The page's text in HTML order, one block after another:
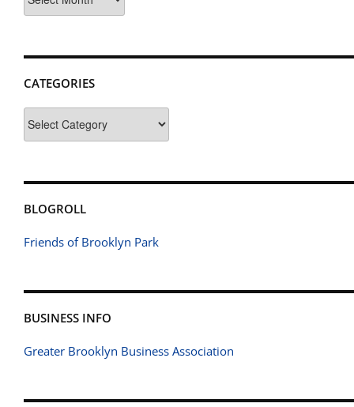
CATEGORIES
BLOGROLL
Friends of Brooklyn Park
BUSINESS INFO
Greater Brooklyn Business Association